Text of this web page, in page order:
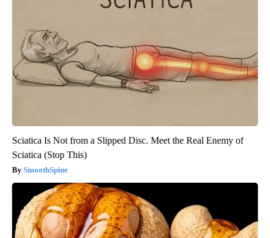
Sciatica Is Not from a Slipped Disc. Meet the Real Enemy of
Sciatica (Stop This)
SmoothSpine